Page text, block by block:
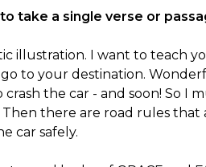
take a single verse or
illustration. I want to teach
to your destination.
the car - and soon! So I
there are road rules that
car safely.